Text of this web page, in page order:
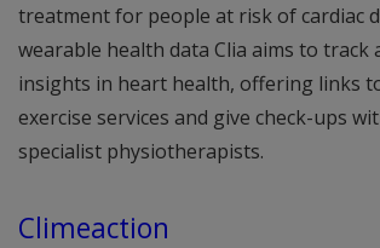
treatment for people at risk of cardiac
wearable health data Clia aims to track
insights in heart health, offering links
exercise services and give check-ups
specialist physiotherapists.
Climeaction